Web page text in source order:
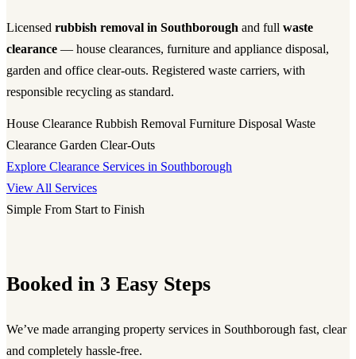
Licensed rubbish removal in Southborough and full waste
clearance — house clearances, furniture and appliance disposal,
garden and office clear-outs. Registered waste carriers, with
responsible recycling as standard.
House Clearance Rubbish Removal Furniture Disposal Waste
Clearance Garden Clear-Outs
Explore Clearance Services in Southborough
View All Services
Simple From Start to Finish
Booked in 3 Easy Steps
We’ve made arranging property services in Southborough fast, clear
and completely hassle-free.